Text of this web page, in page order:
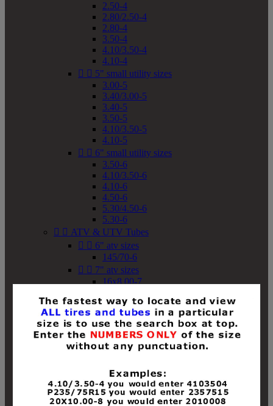
2.50-4
2.80/2.50-4
2.80-4
3.50-4
4.10/3.50-4
4.10-4
  5" small utility sizes
3.00-5
3.40/3.00-5
3.40-5
3.50-5
4.10/3.50-5
4.10-5
  6" small utility sizes
3.50-6
4.10/3.50-6
4.10-6
4.50-6
5.30/4.50-6
5.30-6
  ATV & UTV Tubes
  6" atv sizes
145/70-6
  7" atv sizes
16x8.00-7
18x8-8
18x8.50-8
18x9.50-8
18x10-8
18x11-8
19x8-8
19x8.50-8
19x9-8